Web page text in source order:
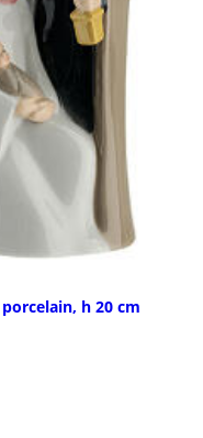
h 20 cm